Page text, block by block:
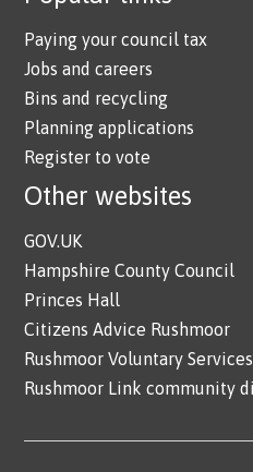
Paying your council tax
Jobs and careers
Bins and recycling
Planning applications
Register to vote
Other websites
GOV.UK
Hampshire County Council
Princes Hall
Citizens Advice Rushmoor
Rushmoor Voluntary Services
Rushmoor Link community